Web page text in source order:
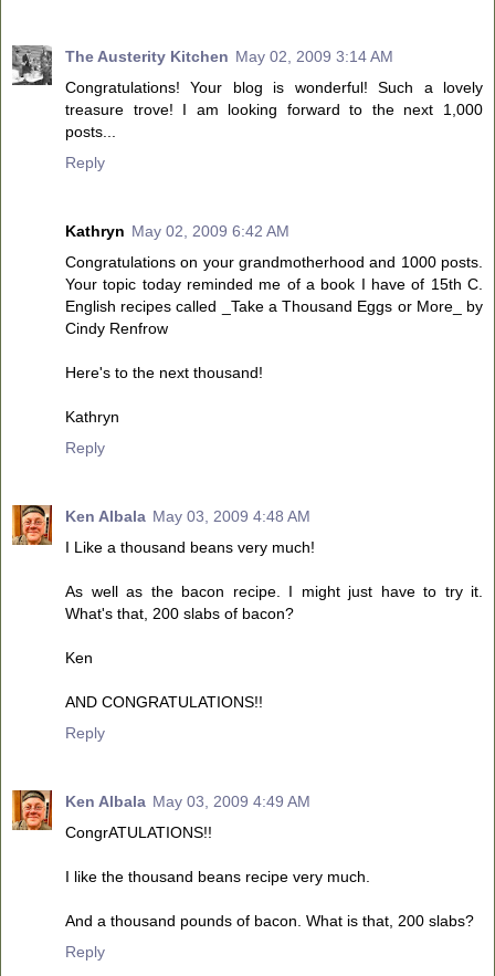
The Austerity Kitchen May 02, 2009 3:14 AM
Congratulations! Your blog is wonderful! Such a lovely
treasure trove! I am looking forward to the next 1,000
posts...
Reply
Kathryn May 02, 2009 6:42 AM
Congratulations on your grandmotherhood and 1000 posts.
Your topic today reminded me of a book I have of 15th C.
English recipes called _Take a Thousand Eggs or More_ by
Cindy Renfrow
Here's to the next thousand!
Kathryn
Reply
Ken Albala May 03, 2009 4:48 AM
I Like a thousand beans very much!
As well as the bacon recipe. I might just have to try it.
What's that, 200 slabs of bacon?
Ken
AND CONGRATULATIONS!!
Reply
Ken Albala May 03, 2009 4:49 AM
CongrATULATIONS!!
I like the thousand beans recipe very much.
And a thousand pounds of bacon. What is that, 200 slabs?
Reply